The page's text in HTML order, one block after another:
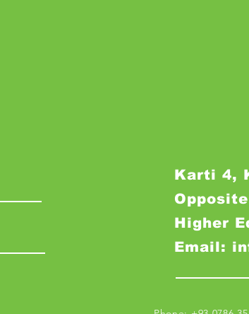
Karti 4,
Higher
Email: